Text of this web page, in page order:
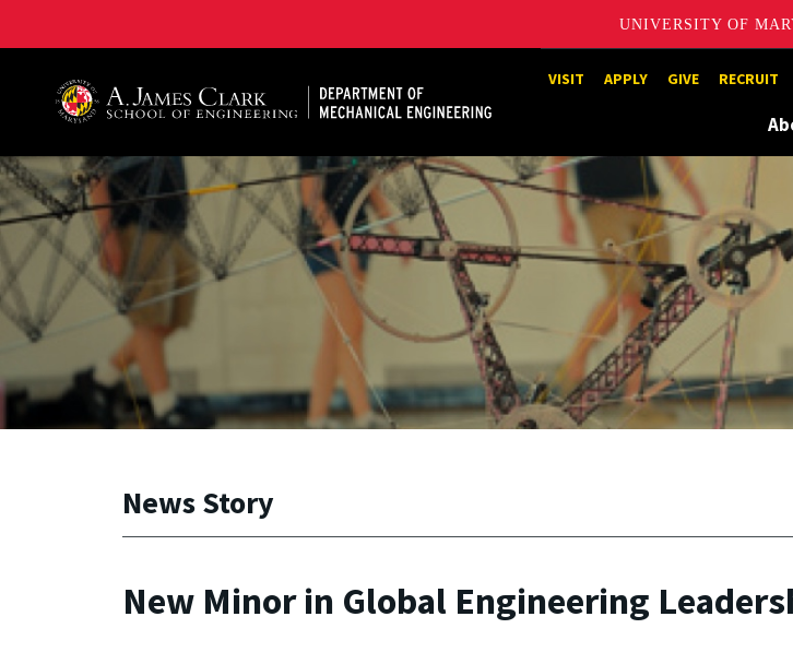
UNIVERSITY OF
A. James Clark School of Engineering, University of MarylandVISIT APPLY GIVE RECRUIT
News Story
New Minor in Global Engineering